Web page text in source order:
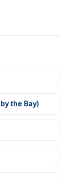
the Bay)